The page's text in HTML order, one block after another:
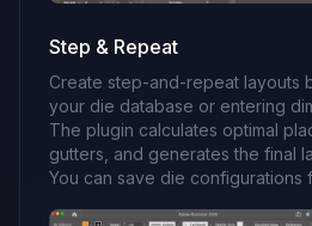
Step & Repeat
Create step-and-repeat layouts
your die database or entering
The plugin calculates optimal
gutters, and generates the final
You can save die configurations